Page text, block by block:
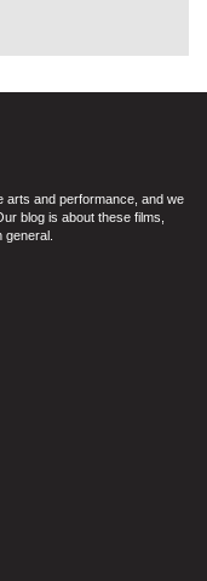
arts and performance, and we
blog is about these films,